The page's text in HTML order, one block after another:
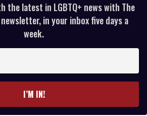
the latest in LGBTQ+ news with The
in your inbox five days a
week.
I’M IN!